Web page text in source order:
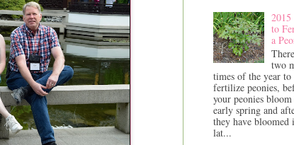
to
a
two
times of the year to
fertilize peonies,
your peonies
early spring and
they have bloomed
lat...